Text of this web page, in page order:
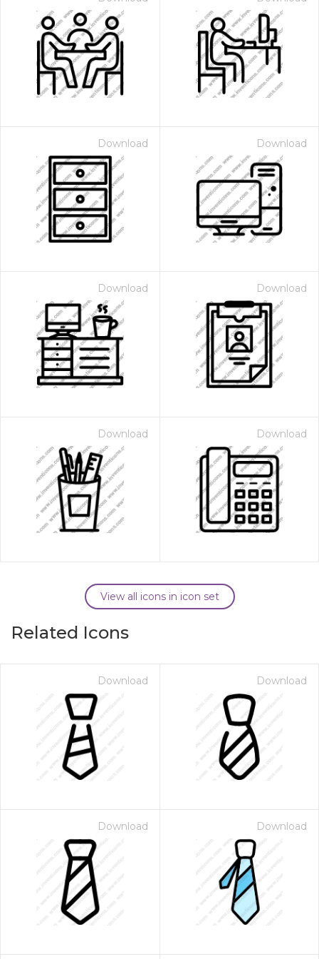
Download Download
Download Download
Download Download
View all icons in icon set
Related Icons
Download Download
Download Download